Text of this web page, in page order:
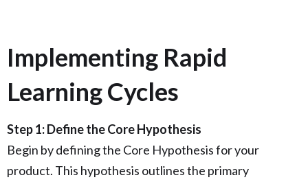
Implementing Rapid
Learning Cycles
Step 1: Define the Core Hypothesis
Begin by defining the Core Hypothesis for your
product. This hypothesis outlines the primary